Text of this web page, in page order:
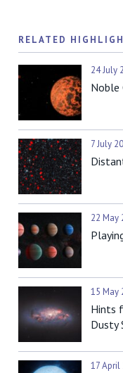
RELATED
24 July
Noble
7 July
22 May
15 May
Hints
Dusty
17 April